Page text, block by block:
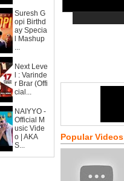
Suresh G
opi Birthd
ay Specia
l Mashup
...
Next Leve
l : Varinde
r Brar (Offi
cial...
NAIYYO -
Official M
usic Vide
o | AKA
S...
Popular Videos